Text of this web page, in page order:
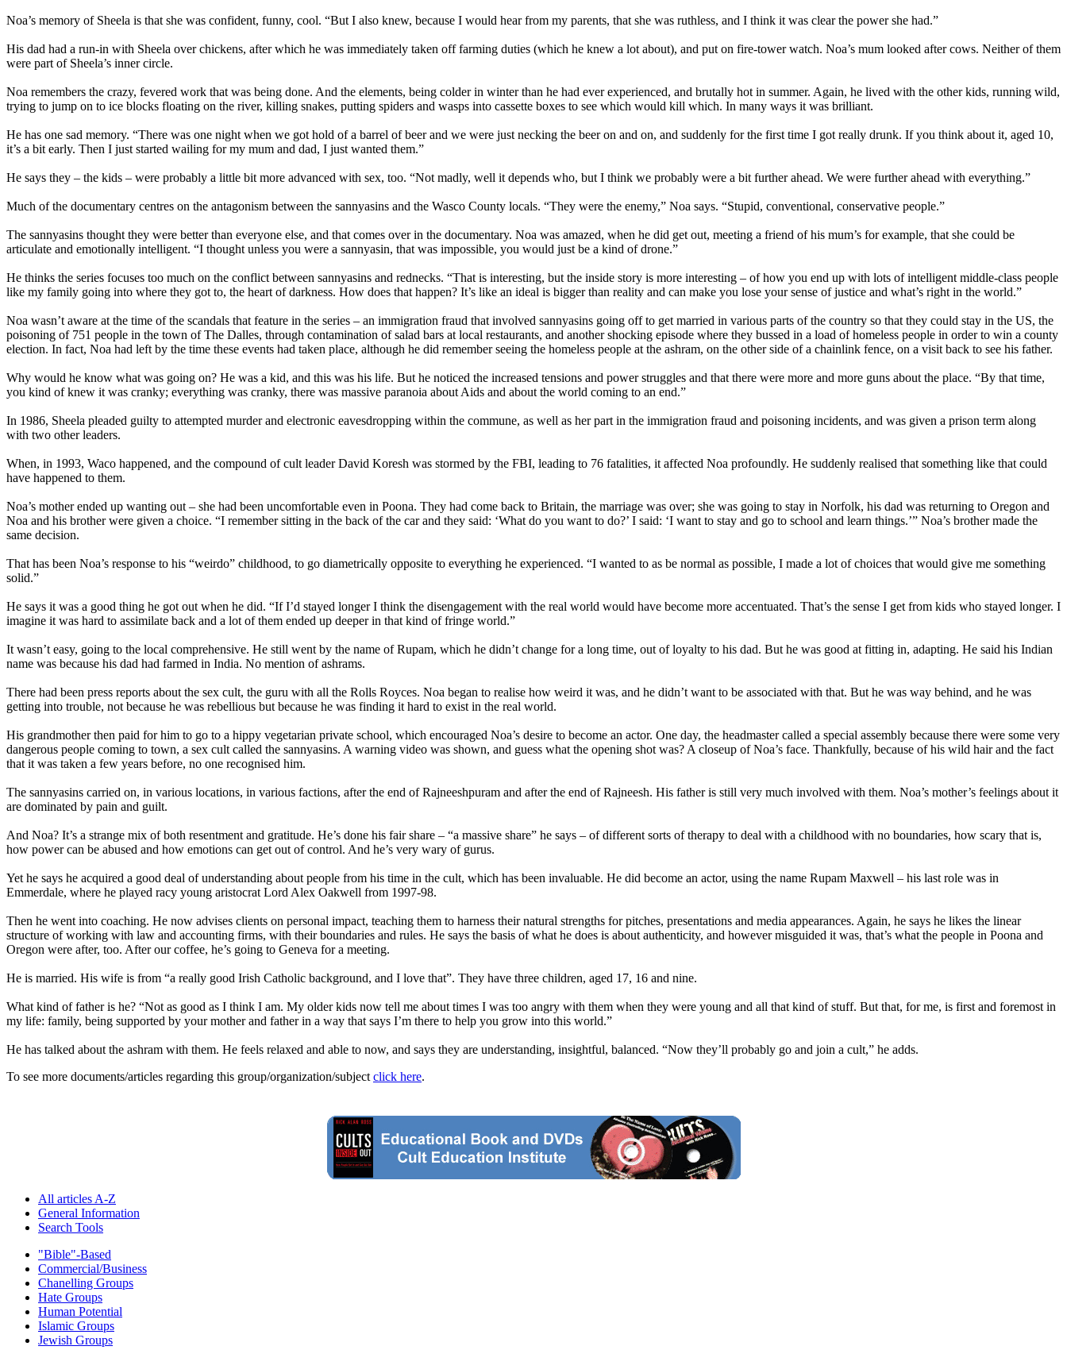
Noa’s memory of Sheela is that she was confident, funny, cool. “But I also knew, because I would hear from my parents, that she was ruthless, and I think it was clear the power she had.”
His dad had a run-in with Sheela over chickens, after which he was immediately taken off farming duties (which he knew a lot about), and put on fire-tower watch. Noa’s mum looked after cows. Neither of them
were part of Sheela’s inner circle.
Noa remembers the crazy, fevered work that was being done. And the elements, being colder in winter than he had ever experienced, and brutally hot in summer. Again, he lived with the other kids, running wild,
trying to jump on to ice blocks floating on the river, killing snakes, putting spiders and wasps into cassette boxes to see which would kill which. In many ways it was brilliant.
He has one sad memory. “There was one night when we got hold of a barrel of beer and we were just necking the beer on and on, and suddenly for the first time I got really drunk. If you think about it, aged 10,
it’s a bit early. Then I just started wailing for my mum and dad, I just wanted them.”
He says they – the kids – were probably a little bit more advanced with sex, too. “Not madly, well it depends who, but I think we probably were a bit further ahead. We were further ahead with everything.”
Much of the documentary centres on the antagonism between the sannyasins and the Wasco County locals. “They were the enemy,” Noa says. “Stupid, conventional, conservative people.”
The sannyasins thought they were better than everyone else, and that comes over in the documentary. Noa was amazed, when he did get out, meeting a friend of his mum’s for example, that she could be
articulate and emotionally intelligent. “I thought unless you were a sannyasin, that was impossible, you would just be a kind of drone.”
He thinks the series focuses too much on the conflict between sannyasins and rednecks. “That is interesting, but the inside story is more interesting – of how you end up with lots of intelligent middle-class people
like my family going into where they got to, the heart of darkness. How does that happen? It’s like an ideal is bigger than reality and can make you lose your sense of justice and what’s right in the world.”
Noa wasn’t aware at the time of the scandals that feature in the series – an immigration fraud that involved sannyasins going off to get married in various parts of the country so that they could stay in the US, the
poisoning of 751 people in the town of The Dalles, through contamination of salad bars at local restaurants, and another shocking episode where they bussed in a load of homeless people in order to win a county
election. In fact, Noa had left by the time these events had taken place, although he did remember seeing the homeless people at the ashram, on the other side of a chainlink fence, on a visit back to see his father.
Why would he know what was going on? He was a kid, and this was his life. But he noticed the increased tensions and power struggles and that there were more and more guns about the place. “By that time,
you kind of knew it was cranky; everything was cranky, there was massive paranoia about Aids and about the world coming to an end.”
In 1986, Sheela pleaded guilty to attempted murder and electronic eavesdropping within the commune, as well as her part in the immigration fraud and poisoning incidents, and was given a prison term along
with two other leaders.
When, in 1993, Waco happened, and the compound of cult leader David Koresh was stormed by the FBI, leading to 76 fatalities, it affected Noa profoundly. He suddenly realised that something like that could
have happened to them.
Noa’s mother ended up wanting out – she had been uncomfortable even in Poona. They had come back to Britain, the marriage was over; she was going to stay in Norfolk, his dad was returning to Oregon and
Noa and his brother were given a choice. “I remember sitting in the back of the car and they said: ‘What do you want to do?’ I said: ‘I want to stay and go to school and learn things.’” Noa’s brother made the
same decision.
That has been Noa’s response to his “weirdo” childhood, to go diametrically opposite to everything he experienced. “I wanted to as be normal as possible, I made a lot of choices that would give me something
solid.”
He says it was a good thing he got out when he did. “If I’d stayed longer I think the disengagement with the real world would have become more accentuated. That’s the sense I get from kids who stayed longer. I
imagine it was hard to assimilate back and a lot of them ended up deeper in that kind of fringe world.”
It wasn’t easy, going to the local comprehensive. He still went by the name of Rupam, which he didn’t change for a long time, out of loyalty to his dad. But he was good at fitting in, adapting. He said his Indian
name was because his dad had farmed in India. No mention of ashrams.
There had been press reports about the sex cult, the guru with all the Rolls Royces. Noa began to realise how weird it was, and he didn’t want to be associated with that. But he was way behind, and he was
getting into trouble, not because he was rebellious but because he was finding it hard to exist in the real world.
His grandmother then paid for him to go to a hippy vegetarian private school, which encouraged Noa’s desire to become an actor. One day, the headmaster called a special assembly because there were some very
dangerous people coming to town, a sex cult called the sannyasins. A warning video was shown, and guess what the opening shot was? A closeup of Noa’s face. Thankfully, because of his wild hair and the fact
that it was taken a few years before, no one recognised him.
The sannyasins carried on, in various locations, in various factions, after the end of Rajneeshpuram and after the end of Rajneesh. His father is still very much involved with them. Noa’s mother’s feelings about it
are dominated by pain and guilt.
And Noa? It’s a strange mix of both resentment and gratitude. He’s done his fair share – “a massive share” he says – of different sorts of therapy to deal with a childhood with no boundaries, how scary that is,
how power can be abused and how emotions can get out of control. And he’s very wary of gurus.
Yet he says he acquired a good deal of understanding about people from his time in the cult, which has been invaluable. He did become an actor, using the name Rupam Maxwell – his last role was in
Emmerdale, where he played racy young aristocrat Lord Alex Oakwell from 1997-98.
Then he went into coaching. He now advises clients on personal impact, teaching them to harness their natural strengths for pitches, presentations and media appearances. Again, he says he likes the linear
structure of working with law and accounting firms, with their boundaries and rules. He says the basis of what he does is about authenticity, and however misguided it was, that’s what the people in Poona and
Oregon were after, too. After our coffee, he’s going to Geneva for a meeting.
He is married. His wife is from “a really good Irish Catholic background, and I love that”. They have three children, aged 17, 16 and nine.
What kind of father is he? “Not as good as I think I am. My older kids now tell me about times I was too angry with them when they were young and all that kind of stuff. But that, for me, is first and foremost in
my life: family, being supported by your mother and father in a way that says I’m there to help you grow into this world.”
He has talked about the ashram with them. He feels relaxed and able to now, and says they are understanding, insightful, balanced. “Now they’ll probably go and join a cult,” he adds.
To see more documents/articles regarding this group/organization/subject click here.
All articles A-Z
General Information
Search Tools
"Bible"-Based
Commercial/Business
Chanelling Groups
Hate Groups
Human Potential
Islamic Groups
Jewish Groups